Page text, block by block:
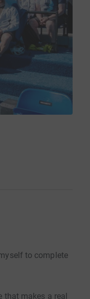
to complete
that makes a real